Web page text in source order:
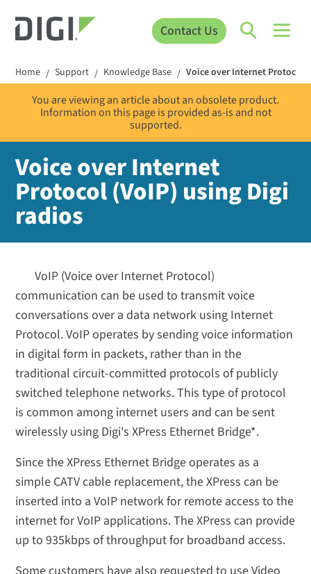
Contact Us
Home / Support / Knowledge Base / Voice over Internet Protocol
You are viewing an article about an obsolete product.
Information on this page is provided as-is and not
supported.
Voice over Internet
Protocol (VoIP) using Digi
radios
VoIP (Voice over Internet Protocol)
communication can be used to transmit voice
conversations over a data network using Internet
Protocol. VoIP operates by sending voice information
in digital form in packets, rather than in the
traditional circuit-committed protocols of publicly
switched telephone networks. This type of protocol
is common among internet users and can be sent
wirelessly using Digi's XPress Ethernet Bridge*.
Since the XPress Ethernet Bridge operates as a
simple CATV cable replacement, the XPress can be
inserted into a VoIP network for remote access to the
internet for VoIP applications. The XPress can provide
up to 935kbps of throughput for broadband access.